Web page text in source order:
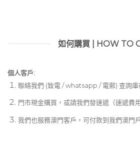
如何購買 | HOW TO
個人客戶:
聯絡我們 (致電 / whatsapp / 電郵) 查詢庫
門市現金購買，或請我們發速遞（速遞費
我們也服務澳門客戶，可付款到我們澳門